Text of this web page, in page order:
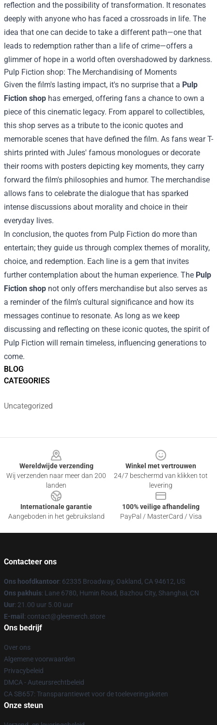
BLOG
CATEGORIES
Uncategorized
reflection and the possibility of transformation. It resonates
deeply with anyone who has faced a crossroads in life. The
idea that one can decide to take a different path—one that
leads to redemption rather than a life of crime—offers a
glimmer of hope in a world often overshadowed by darkness.
Pulp Fiction shop: The Merchandising of Moments
Given the film's lasting impact, it's no surprise that a Pulp
Fiction shop has emerged, offering fans a chance to own a
piece of this cinematic legacy. From apparel to collectibles,
this shop serves as a tribute to the iconic quotes and
memorable scenes that have defined the film. As fans wear T-
shirts printed with Jules' famous monologues or decorate
their rooms with posters depicting key moments, they carry
forward the film's philosophies and humor. The merchandise
allows fans to celebrate the dialogue that has sparked
intense discussions about morality and choice in their
everyday lives.
In conclusion, the quotes from Pulp Fiction do more than
entertain; they guide us through complex themes of morality,
choice, and redemption. Each line is a gem that invites
further contemplation about the human experience. The Pulp
Fiction shop not only offers merchandise but also serves as
a reminder of the film’s cultural significance and how its
messages continue to resonate. As long as we keep
discussing and reflecting on these iconic quotes, the spirit of
Pulp Fiction will remain timeless, influencing generations to
come.
Wereldwijde verzending
Wij verzenden naar meer dan 200
landen
Winkel met vertrouwen
24/7 beschermd van klikken tot
levering
Internationale garantie
Aangeboden in het gebruiksland
100% veilige afhandeling
PayPal / MasterCard / Visa
Contacteer ons
Ons hoofdkantoor: 62335 Broadway, Oakland, CA 94612, US
Ons pakhuis: Lane 6780, Humin Road, Bazhou City, Shanghai, CN
Uur: 21.00 uur 5.00 uur
E-mail : contact@gleemerch.store
Ons bedrijf
Over ons
Algemene voorwaarden
Privacybeleid
DMCA - Auteursrechtbeleid
CA SB657: Transparantiewet voor de toeleveringsketen
Onze steun